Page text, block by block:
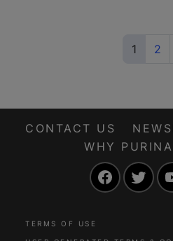
1 2
CONTACT US
WHY PURINA
Facebook
TERMS OF USE